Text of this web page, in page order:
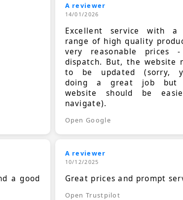
A reviewer
14/01/2026
Excellent service with a
range of high quality
very reasonable prices
dispatch. But, the website
to be updated (sorry,
doing a great job but
website should be
navigate).
Open Google
a good
A reviewer
10/12/2025
Great prices and prompt
Open Trustpilot